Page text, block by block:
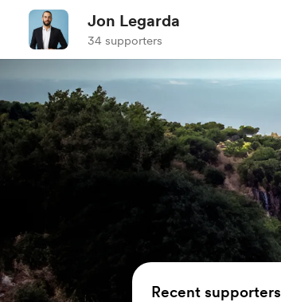
Jon Legarda
34 supporters
Recent supporters